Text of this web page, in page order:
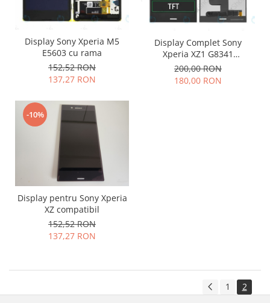
Touchscreen Huawei
Touchscreen Samsung
Wiko
Display Sony Xperia M5
E5603 cu rama
152,52 RON
137,27 RON
Display Complet Sony
Xperia XZ1 G8341
compatibil
200,00 RON
180,00 RON
-10%
Display pentru Sony Xperia
XZ compatibil
152,52 RON
137,27 RON
1 2